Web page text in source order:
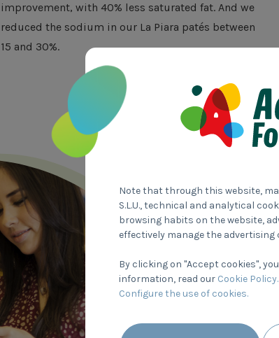
improvement, with 40% less saturated fat. And we
reduced the sodium in our La Piara patés between
15 and 30%.
Note that through this website,
S.L.U., technical and analytical
browsing habits on the website,
effectively manage the
By clicking on "Accept cookies",
information, read our Cookie Policy.
Configure the use of cookies.